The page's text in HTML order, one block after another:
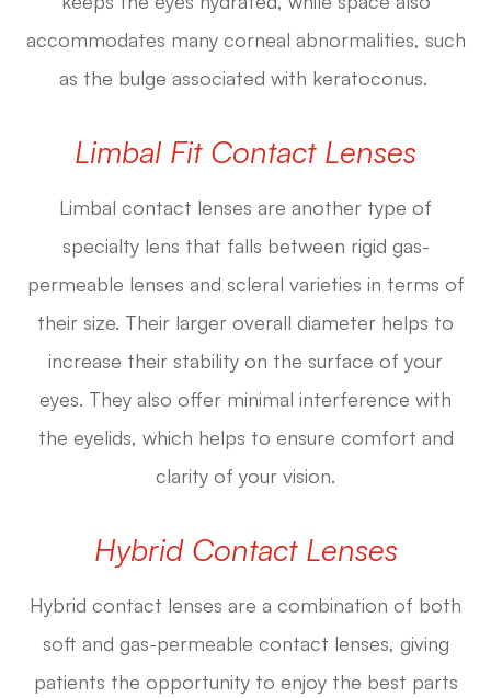
accommodates many corneal abnormalities, such
as the bulge associated with keratoconus.
Limbal Fit Contact Lenses
Limbal contact lenses are another type of
specialty lens that falls between rigid gas-
permeable lenses and scleral varieties in terms of
their size. Their larger overall diameter helps to
increase their stability on the surface of your
eyes. They also offer minimal interference with
the eyelids, which helps to ensure comfort and
clarity of your vision.
Hybrid Contact Lenses
Hybrid contact lenses are a combination of both
soft and gas-permeable contact lenses, giving
patients the opportunity to enjoy the best parts